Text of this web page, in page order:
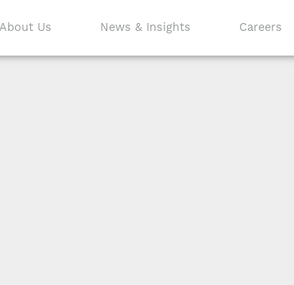
About Us News & Insights Careers